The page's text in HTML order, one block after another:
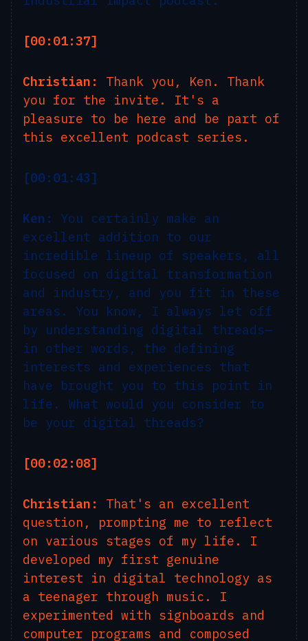
[00:01:37]
Christian:
Thank you, Ken. Thank
you for the invite. It's a
pleasure to be here and be part of
this excellent podcast series.
[00:01:43]
Ken:
You certainly make an
excellent addition to our
incredible lineup of speakers, all
focused on digital transformation
and industry, and you fit in these
areas. You know, I always let off
by understanding digital threads—
in other words, the defining
interests and experiences that
have brought you to this point in
life. What would you consider to
be your digital threads?
[00:02:08]
Christian:
That's an excellent
question, prompting me to reflect
on various stages of my life. I
developed my first genuine
interest in digital technology as
a teenager through music. I
experimented with signboards and
computer programs and composed